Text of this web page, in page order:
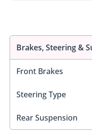
Brakes, Steering &
Front Brakes
Steering Type
Rear Suspension